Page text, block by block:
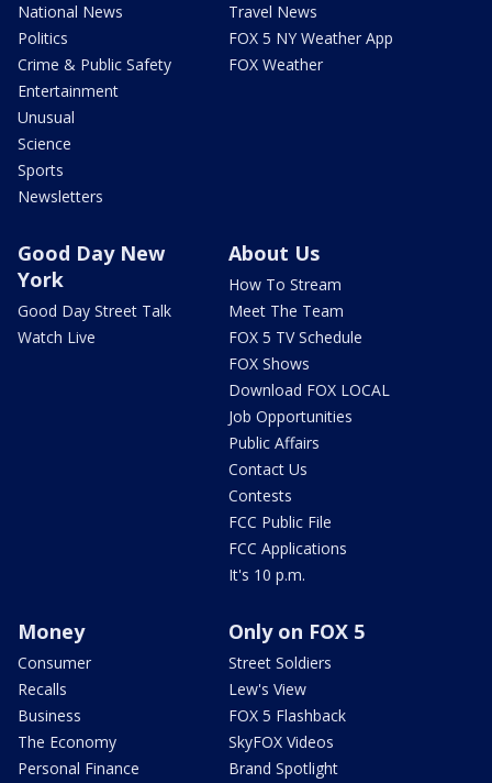
National News
Politics
Crime & Public Safety
Entertainment
Unusual
Science
Sports
Newsletters
Travel News
FOX 5 NY Weather App
FOX Weather
Good Day New
York
Good Day Street Talk
Watch Live
About Us
How To Stream
Meet The Team
FOX 5 TV Schedule
FOX Shows
Download FOX LOCAL
Job Opportunities
Public Affairs
Contact Us
Contests
FCC Public File
FCC Applications
It's 10 p.m.
Money
Consumer
Recalls
Business
The Economy
Personal Finance
Only on FOX 5
Street Soldiers
Lew's View
FOX 5 Flashback
SkyFOX Videos
Brand Spotlight